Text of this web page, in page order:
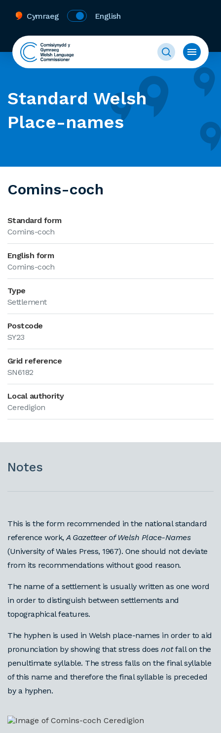
Cymraeg English
Standard Welsh
Place-names
Comins-coch
Standard form
Comins-coch
English form
Comins-coch
Type
Settlement
Postcode
SY23
Grid reference
SN6182
Local authority
Ceredigion
Notes
This is the form recommended in the national standard
reference work,A Gazetteer of Welsh Place-Names
(University of Wales Press, 1967). One should not deviate
from its recommendations without good reason.
The name of a settlement is usually written as one word
in order to distinguish between settlements and
topographical features.
The hyphen is used in Welsh place-names in order to aid
pronunciation by showing that stress does notfall on the
penultimate syllable. The stress falls on the final syllable
of this name and therefore the final syllable is preceded
by a hyphen.